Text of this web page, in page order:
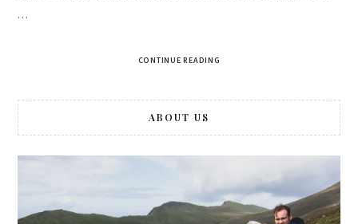
…
CONTINUE READING
ABOUT US